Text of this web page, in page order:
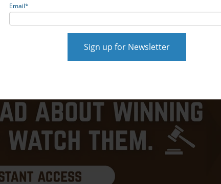
Email*
talc and asbestos trials from throughout the
a wide range of practice areas. Not a subscriber?